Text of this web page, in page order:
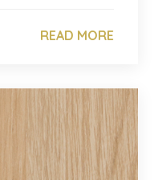
READ MORE